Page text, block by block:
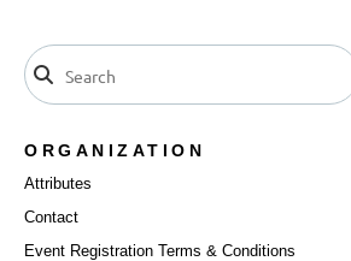
ORGANIZATION
Attributes
Contact
Event Registration Terms & Conditions